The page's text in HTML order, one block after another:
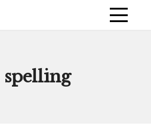
PRIMARY
spelling